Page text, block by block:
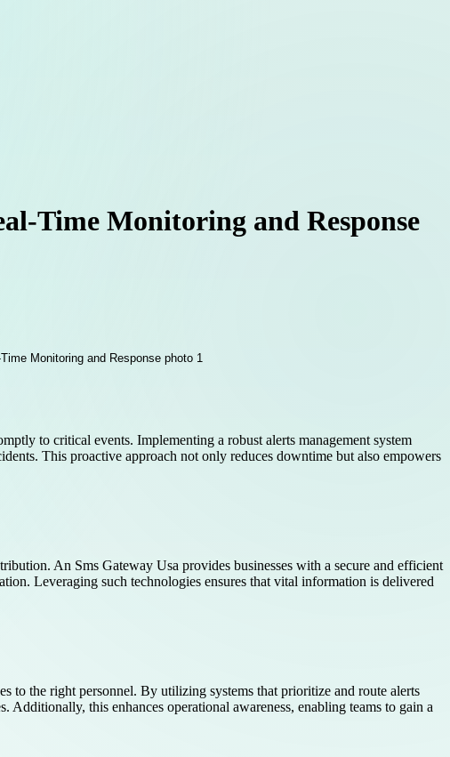
Time Monitoring and Response
to critical events. Implementing a robust alerts management system
This proactive approach not only reduces downtime but also empowers
An Sms Gateway Usa provides businesses with a secure and efficient
Leveraging such technologies ensures that vital information is delivered
to the right personnel. By utilizing systems that prioritize and route alerts
this enhances operational awareness, enabling teams to gain a